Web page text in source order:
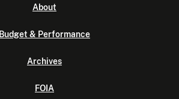
About
Budget & Performance
Archives
FOIA